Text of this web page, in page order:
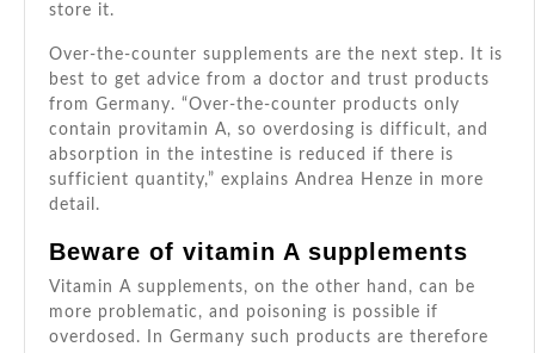
store it.
Over-the-counter supplements are the next step. It is
best to get advice from a doctor and trust products
from Germany. “Over-the-counter products only
contain provitamin A, so overdosing is difficult, and
absorption in the intestine is reduced if there is
sufficient quantity,” explains Andrea Henze in more
detail.
Beware of vitamin A supplements
Vitamin A supplements, on the other hand, can be
more problematic, and poisoning is possible if
overdosed. In Germany such products are therefore